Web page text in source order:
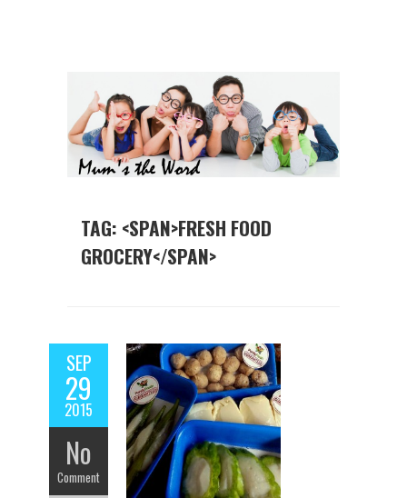
TAG: <SPAN>FRESH FOOD
GROCERY</SPAN>
SEP
29
2015
No
Comment